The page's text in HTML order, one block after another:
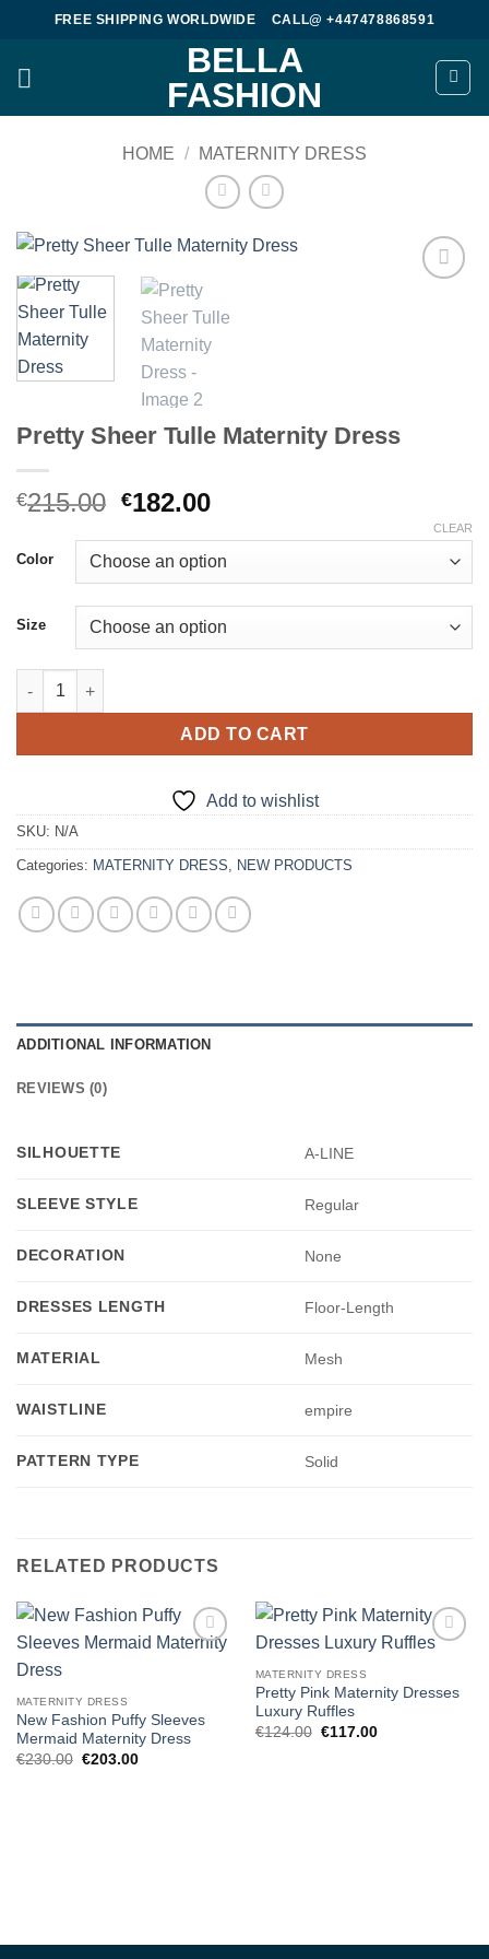
content
FREE SHIPPING WORLDWIDE CALL@ +447478868591
BELLA
FASHION
HOME / MATERNITY DRESS
Pretty Sheer Tulle Maternity Dress
€215.00 Original
was:
€215.00.
€182.00Current
is:
€182.00.
Color
Size
CLEAR
Pretty Sheer Tulle Maternity Dress quantity
ADD TO CART
Add to wishlist
SKU: N/A
Categories: MATERNITY DRESS, NEW PRODUCTS
ADDITIONAL INFORMATION
REVIEWS (0)
SILHOUETTE A-LINE
SLEEVE STYLE Regular
DECORATION None
DRESSES LENGTH Floor-Length
MATERIAL Mesh
WAISTLINE empire
PATTERN TYPE Solid
RELATED PRODUCTS
MATERNITY DRESS
New Fashion Puffy Sleeves
Mermaid Maternity Dress
€230.00 Original
€203.00Current
MATERNITY DRESS
Pretty Pink Maternity Dresses
Luxury Ruffles
€124.00 Original
€117.00Current